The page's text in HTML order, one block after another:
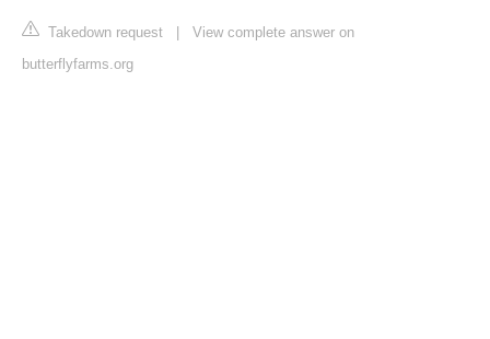
Takedown request
View complete answer on
butterflyfarms.org